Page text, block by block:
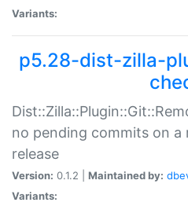
Variants:
p5.28-dist-zilla-
no pending commits on
release
Version: 0.1.2 | Maintained by:
Variants: